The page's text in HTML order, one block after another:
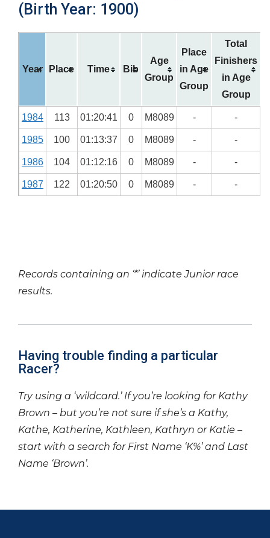
(Birth Year: 1900)
Year Place Time Bib
Age
Group
Place
in Age
Group
Total
Finishers
in Age
Group
1984 113 01:20:41 0 M8089 - -
1985 100 01:13:37 0 M8089 - -
1986 104 01:12:16 0 M8089 - -
1987 122 01:20:50 0 M8089 - -
Records containing an ‘*’ indicate Junior race
results.
Having trouble finding a particular
Racer?
Try using a ‘wildcard.’ If you’re looking for Kathy
Brown – but you’re not sure if she’s a Kathy,
Kathe, Katherine, Kathleen, Kathryn or Katie –
start with a search for First Name ‘K%’ and Last
Name ‘Brown’.